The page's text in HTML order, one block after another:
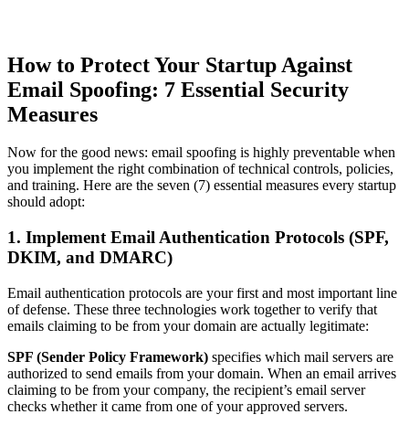
How to Protect Your Startup Against
Email Spoofing: 7 Essential Security
Measures
Now for the good news: email spoofing is highly preventable when
you implement the right combination of technical controls, policies,
and training. Here are the seven (7) essential measures every startup
should adopt:
1. Implement Email Authentication Protocols (SPF,
DKIM, and DMARC)
Email authentication protocols are your first and most important line
of defense. These three technologies work together to verify that
emails claiming to be from your domain are actually legitimate:
SPF (Sender Policy Framework) specifies which mail servers are
authorized to send emails from your domain. When an email arrives
claiming to be from your company, the recipient’s email server
checks whether it came from one of your approved servers.